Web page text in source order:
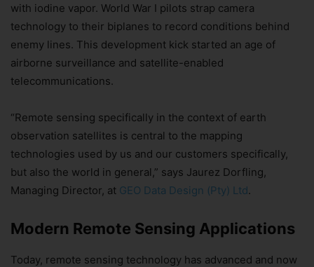
with iodine vapor. World War I pilots strap camera
technology to their biplanes to record conditions behind
enemy lines. This development kick started an age of
airborne surveillance and satellite-enabled
telecommunications.
“Remote sensing specifically in the context of earth
observation satellites is central to the mapping
technologies used by us and our customers specifically,
but also the world in general,” says Jaurez Dorfling,
Managing Director, at GEO Data Design (Pty) Ltd.
Modern Remote Sensing Applications
Today, remote sensing technology has advanced and now